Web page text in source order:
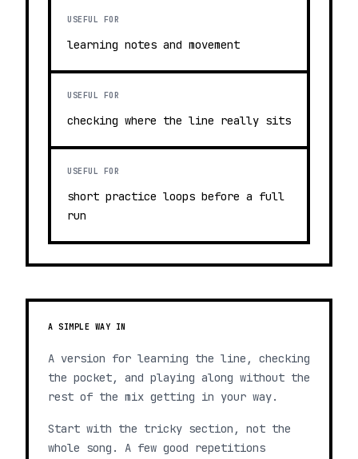
USEFUL FOR
learning notes and movement
USEFUL FOR
checking where the line really sits
USEFUL FOR
short practice loops before a full
run
A SIMPLE WAY IN
A version for learning the line, checking
the pocket, and playing along without the
rest of the mix getting in your way.
Start with the tricky section, not the
whole song. A few good repetitions